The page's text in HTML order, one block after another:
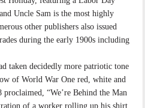
Uncle Sam is the most highly
other publishers also issued
during the early 1900s including
taken decidedly more patriotic tone
of World War One red, white and
“We’re Behind the Man
of a worker rolling up his shirt